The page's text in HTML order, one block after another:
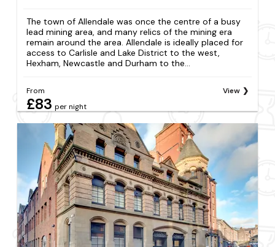
The town of Allendale was once the centre of a busy
lead mining area, and many relics of the mining era
remain around the area. Allendale is ideally placed for
access to Carlisle and Lake District to the west,
Hexham, Newcastle and Durham to the...
From
£83 per night
View